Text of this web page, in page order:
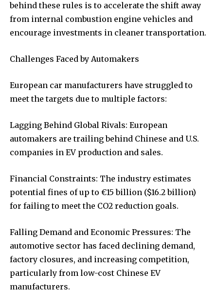
behind these rules is to accelerate the shift away
from internal combustion engine vehicles and
encourage investments in cleaner transportation.
Challenges Faced by Automakers
European car manufacturers have struggled to
meet the targets due to multiple factors:
Lagging Behind Global Rivals: European
automakers are trailing behind Chinese and U.S.
companies in EV production and sales.
Financial Constraints: The industry estimates
potential fines of up to €15 billion ($16.2 billion)
for failing to meet the CO2 reduction goals.
Falling Demand and Economic Pressures: The
automotive sector has faced declining demand,
factory closures, and increasing competition,
particularly from low-cost Chinese EV
manufacturers.